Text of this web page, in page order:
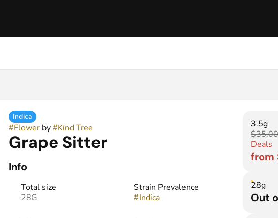
Indica
#Flowerby#Kind Tree
Grape Sitter
Info
Total size
28G
Strain Prevalence
#Indica
3.5g
Deals
from
28g
Out